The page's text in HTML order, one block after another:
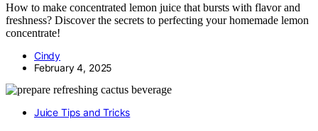
How to make concentrated lemon juice that bursts with flavor and
freshness? Discover the secrets to perfecting your homemade lemon
concentrate!
Cindy
February 4, 2025
Juice Tips and Tricks